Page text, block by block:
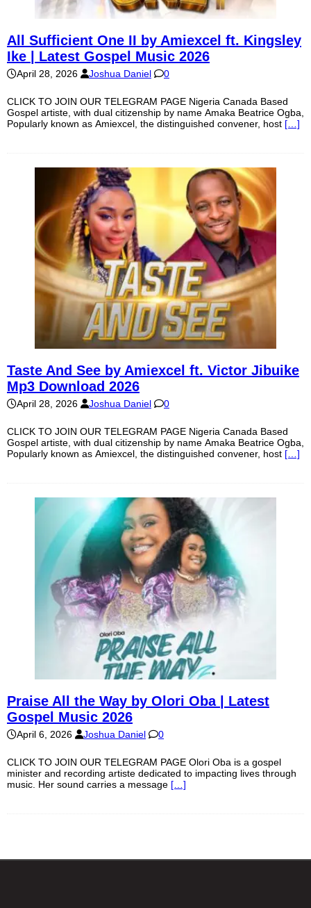
All Sufficient One II by Amiexcel ft. Kingsley
Ike | Latest Gospel Music 2026
April 28, 2026 Joshua Daniel 0
CLICK TO JOIN OUR TELEGRAM PAGE Nigeria Canada Based
Gospel artiste, with dual citizenship by name Amaka Beatrice Ogba,
Popularly known as Amiexcel, the distinguished convener, host […]
Taste And See by Amiexcel ft. Victor Jibuike
Mp3 Download 2026
April 28, 2026 Joshua Daniel 0
CLICK TO JOIN OUR TELEGRAM PAGE Nigeria Canada Based
Gospel artiste, with dual citizenship by name Amaka Beatrice Ogba,
Popularly known as Amiexcel, the distinguished convener, host […]
Praise All the Way by Olori Oba | Latest
Gospel Music 2026
April 6, 2026 Joshua Daniel 0
CLICK TO JOIN OUR TELEGRAM PAGE Olori Oba is a gospel
minister and recording artiste dedicated to impacting lives through
music. Her sound carries a message […]